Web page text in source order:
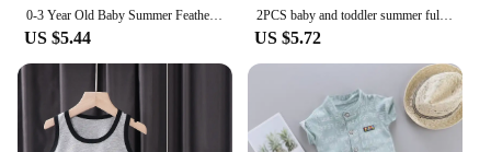
0-3 Year Old Baby Summer Feather Print Shirt Short Sleeve Suit
US $5.44
2PCS baby and toddler summer full print cartoon spotted dinosaur pattern stand up collar shirt short sleeved shorts set
US $5.72